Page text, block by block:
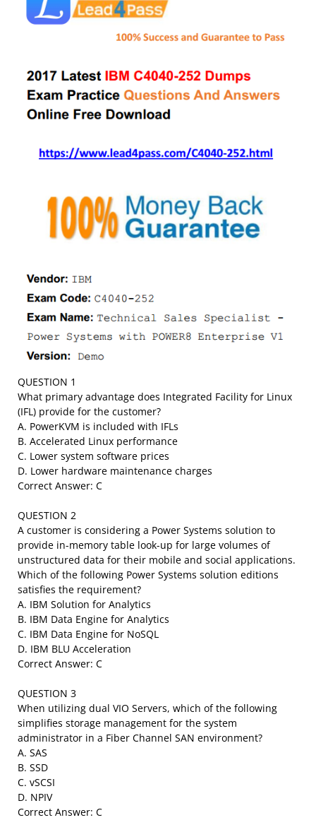
QUESTION 1
What primary advantage does Integrated Facility for Linux
(IFL) provide for the customer?
A. PowerKVM is included with IFLs
B. Accelerated Linux performance
C. Lower system software prices
D. Lower hardware maintenance charges
Correct Answer: C
QUESTION 2
A customer is considering a Power Systems solution to
provide in-memory table look-up for large volumes of
unstructured data for their mobile and social applications.
Which of the following Power Systems solution editions
satisfies the requirement?
A. IBM Solution for Analytics
B. IBM Data Engine for Analytics
C. IBM Data Engine for NoSQL
D. IBM BLU Acceleration
Correct Answer: C
QUESTION 3
When utilizing dual VIO Servers, which of the following
simplifies storage management for the system
administrator in a Fiber Channel SAN environment?
A. SAS
B. SSD
C. vSCSI
D. NPIV
Correct Answer: C